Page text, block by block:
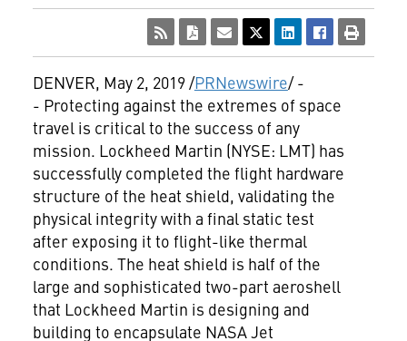
DENVER, May 2, 2019/PRNewswire/ -
- Protecting against the extremes of space
travel is critical to the success of any
mission. Lockheed Martin (NYSE: LMT) has
successfully completed the flight hardware
structure of the heat shield, validating the
physical integrity with a final static test
after exposing it to flight-like thermal
conditions. The heat shield is half of the
large and sophisticated two-part aeroshell
that Lockheed Martin is designing and
building to encapsulate NASA Jet